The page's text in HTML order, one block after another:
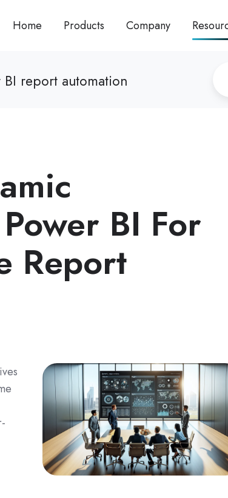
Home Products Company
report automation
BI For
Report